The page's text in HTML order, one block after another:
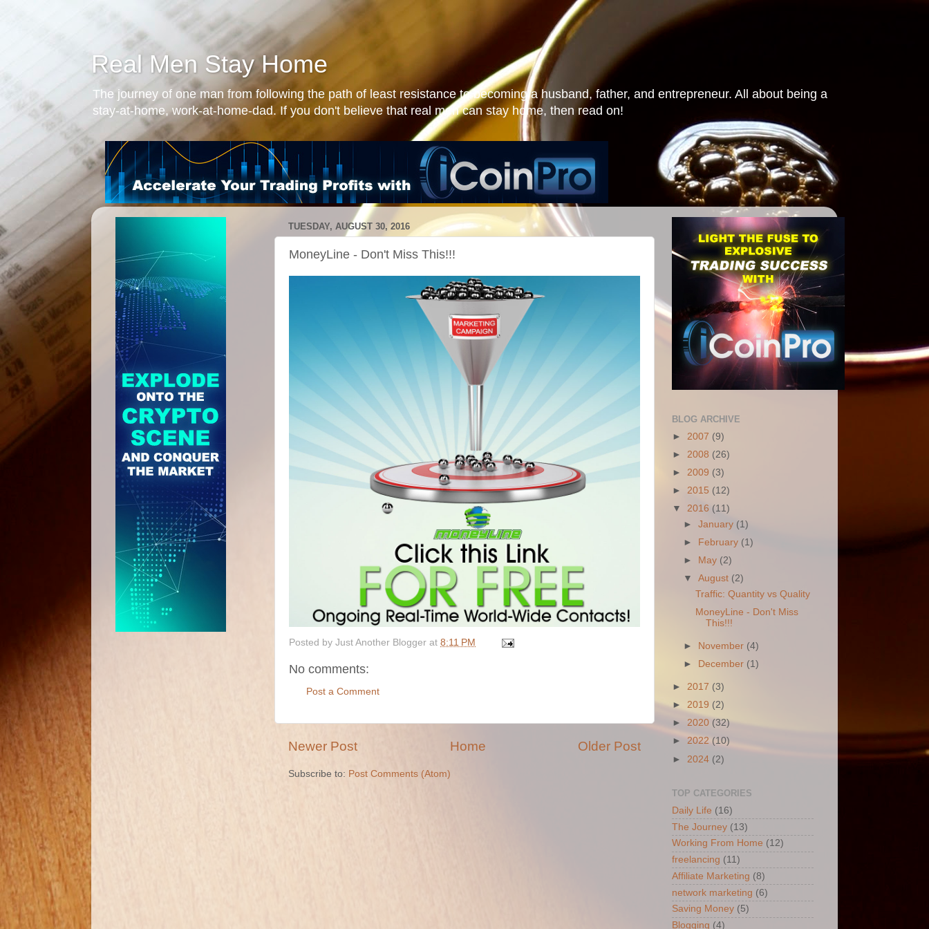
Real Men Stay Home
The journey of one man from following the path of least resistance to becoming a husband, father, and entrepreneur. All about being a
stay-at-home, work-at-home-dad. If you don't believe that real men can stay home, then read on!
TUESDAY, AUGUST 30, 2016
MoneyLine - Don't Miss This!!!
Posted by Just Another Blogger at 8:11 PM
No comments:
Post a Comment
Newer Post Older Post
Home
Subscribe to: Post Comments (Atom)
BLOG ARCHIVE
► 2007 (9)
► 2008 (26)
► 2009 (3)
► 2015 (12)
▼ 2016 (11)
►January (1)
►
February (1)
►
May (2)
▼August (2)
Traffic: Quantity vs Quality
MoneyLine - Don't Miss
This!!!
► November (4)
►
December (1)
► 2017 (3)
► 2019 (2)
► 2020 (32)
► 2022 (10)
► 2024 (2)
TOP CATEGORIES
Daily Life (16)
The Journey (13)
Working From Home (12)
freelancing (11)
Affiliate Marketing (8)
network marketing (6)
Saving Money (5)
Blogging (4)